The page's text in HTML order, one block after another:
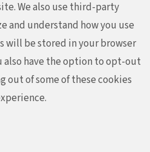
We also use third-party
and understand how you use
will be stored in your browser
also have the option to opt-out
out of some of these cookies